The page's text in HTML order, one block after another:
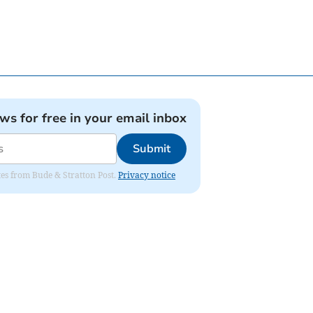
for free in your email inbox
Submit
from Bude & Stratton Post. Privacy notice